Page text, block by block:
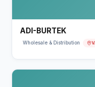
ADI-BURTEK
Wholesale & Distribution